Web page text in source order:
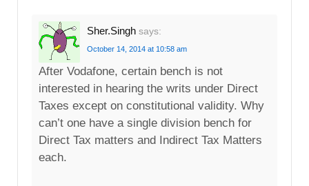
Sher.Singh says:
October 14, 2014 at 10:58 am
After Vodafone, certain bench is not
interested in hearing the writs under Direct
Taxes except on constitutional validity. Why
can’t one have a single division bench for
Direct Tax matters and Indirect Tax Matters
each.